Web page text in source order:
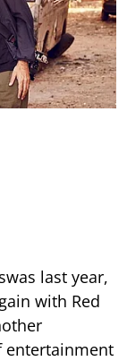
last year,
with Red
entertainment